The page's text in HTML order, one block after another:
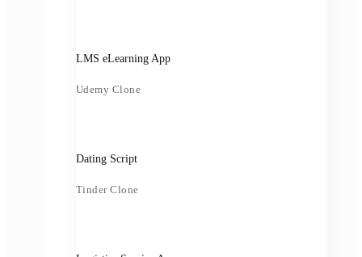
LMS eLearning App
Udemy Clone
Dating Script
Tinder Clone